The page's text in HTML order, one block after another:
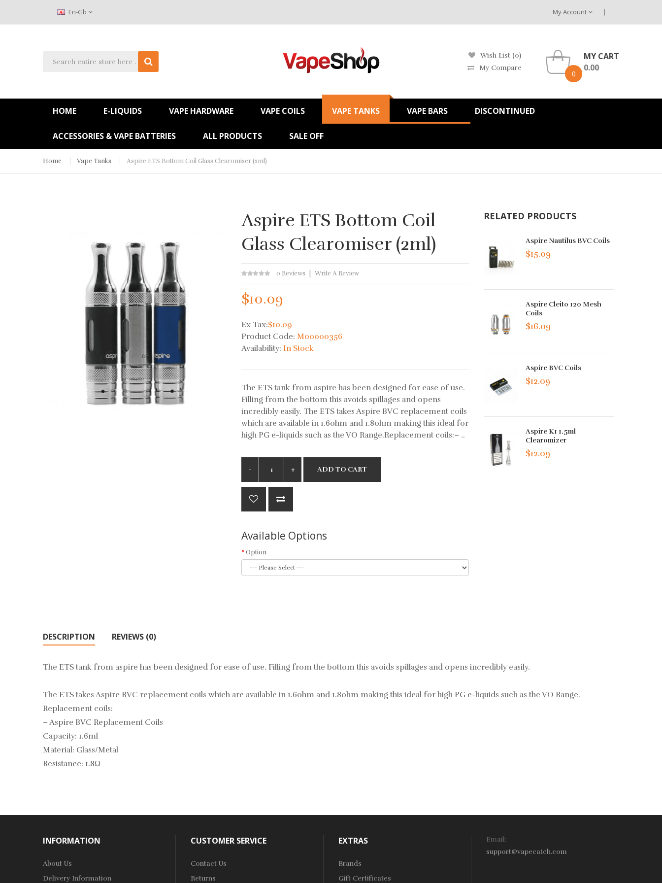
En-Gb My Account
Wish List (0)
My Compare
0
MY CART
0.00
HOME E-LIQUIDS VAPE HARDWARE VAPE COILS VAPE TANKS VAPE BARS DISCONTINUED
ACCESSORIES & VAPE BATTERIES ALL PRODUCTS SALE OFF
Home Vape Tanks Aspire ETS Bottom Coil Glass Clearomiser (2ml)
Aspire ETS Bottom Coil
Glass Clearomiser (2ml)
0 Reviews Write A Review
$10.09
Ex Tax:$10.09
Product Code:M00000356
Availability:In Stock
The ETS tank from aspire has been designed for ease of use.
Filling from the bottom this avoids spillages and opens
incredibly easily. The ETS takes Aspire BVC replacement coils
which are available in 1.6ohm and 1.8ohm making this ideal for
high PG e-liquids such as the VO Range.Replacement coils:– ..
ADD TO CART
Available Options
Option
RELATED PRODUCTS
Aspire Nautilus BVC Coils
$15.09
Aspire Cleito 120 Mesh
Coils
$16.09
Aspire BVC Coils
$12.09
Aspire K1 1.5ml
Clearomizer
$12.09
DESCRIPTION REVIEWS (0)
The ETS tank from aspire has been designed for ease of use. Filling from the bottom this avoids spillages and opens incredibly easily.
The ETS takes Aspire BVC replacement coils which are available in 1.6ohm and 1.8ohm making this ideal for high PG e-liquids such as the VO Range.
Replacement coils:
– Aspire BVC Replacement Coils
Capacity: 1.6ml
Material: Glass/Metal
Resistance: 1.8Ω
INFORMATION
About Us
Delivery Information
CUSTOMER SERVICE
Contact Us
Returns
EXTRAS
Brands
Gift Certificates
Email:
support@vapecatch.com